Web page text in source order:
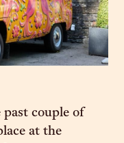
past couple of
at the